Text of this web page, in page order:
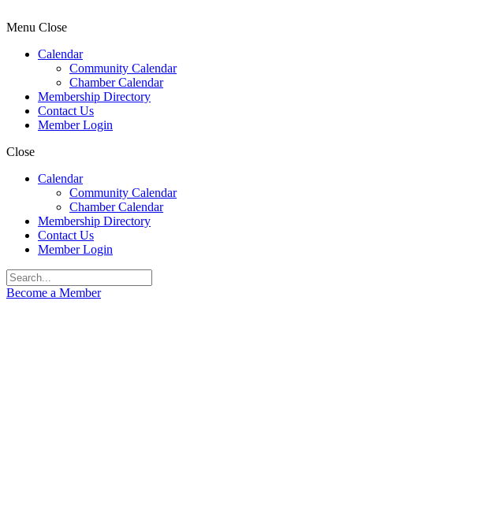
Menu Close
Calendar
Community Calendar
Chamber Calendar
Membership Directory
Contact Us
Member Login
Close
Calendar
Community Calendar
Chamber Calendar
Membership Directory
Contact Us
Member Login
Become a Member